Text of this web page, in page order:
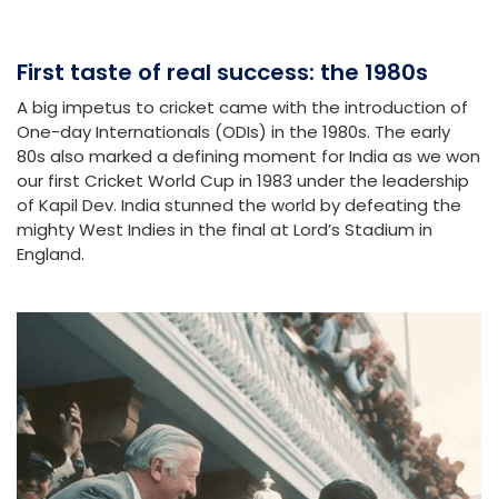
First taste of real success: the 1980s
A big impetus to cricket came with the introduction of
One-day Internationals (ODIs) in the 1980s. The early
80s also marked a defining moment for India as we won
our first Cricket World Cup in 1983 under the leadership
of Kapil Dev. India stunned the world by defeating the
mighty West Indies in the final at Lord’s Stadium in
England.